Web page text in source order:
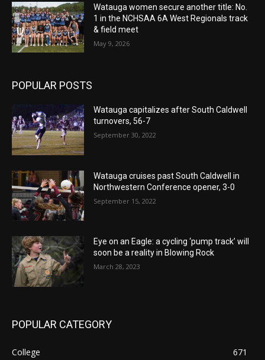
Watauga women secure another title: No.
1 in the NCHSAA 6A West Regionals track
& field meet
May 9, 2026
POPULAR POSTS
Watauga capitalizes after South Caldwell
turnovers, 56-7
September 30, 2022
Watauga cruises past South Caldwell in
Northwestern Conference opener, 3-0
September 15, 2022
Eye on an Eagle: a cycling ‘pump track’ will
soon be a reality in Blowing Rock
March 28, 2023
POPULAR CATEGORY
College
671